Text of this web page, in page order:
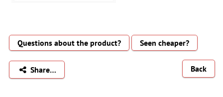
Questions about the product? Seen cheaper?
Share… Back